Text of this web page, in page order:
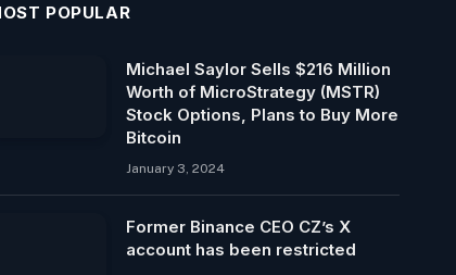
POPULAR
Michael Saylor Sells $216 Million
Worth of MicroStrategy (MSTR)
Stock Options, Plans to Buy More
Bitcoin
January 3, 2024
Former Binance CEO CZ’s X
account has been restricted